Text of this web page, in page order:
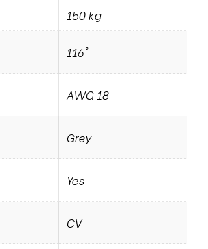
150 kg
116°
AWG 18
Grey
Yes
CV